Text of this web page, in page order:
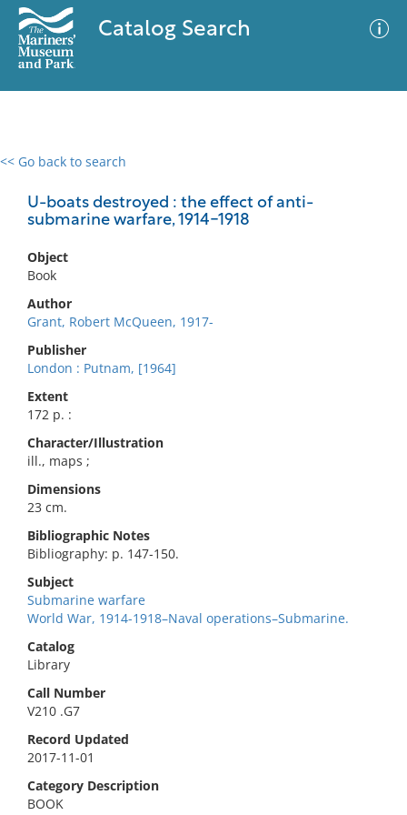
Catalog Search
<< Go back to search
U-boats destroyed : the effect of anti-
submarine warfare, 1914-1918
Object
Book
Author
Grant, Robert McQueen, 1917-
Publisher
London : Putnam, [1964]
Extent
172 p. :
Character/Illustration
ill., maps ;
Dimensions
23 cm.
Bibliographic Notes
Bibliography: p. 147-150.
Subject
Submarine warfare
World War, 1914-1918–Naval operations–Submarine.
Catalog
Library
Call Number
V210 .G7
Record Updated
2017-11-01
Category Description
BOOK
0 results